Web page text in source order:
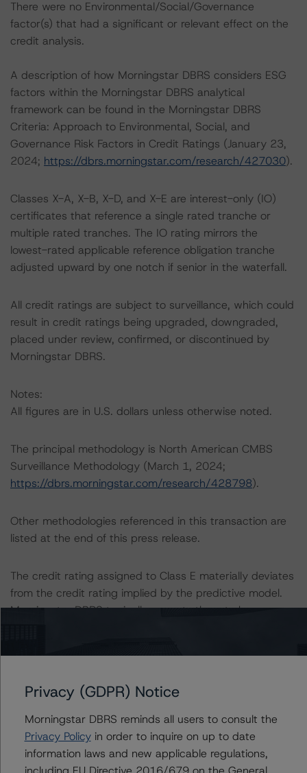
There were no Environmental/Social/Governance
factor(s) that had a significant or relevant effect on the
credit analysis.
A description of how Morningstar DBRS considers ESG
factors within the Morningstar DBRS analytical
framework can be found in the Morningstar DBRS
Criteria: Approach to Environmental, Social, and
Governance Risk Factors in Credit Ratings (January 23,
2024; https://dbrs.morningstar.com/research/427030).
Classes X-A, X-B, X-D, and X-E are interest-only (IO)
certificates that reference a single rated tranche or
multiple rated tranches. The IO rating mirrors the
lowest-rated applicable reference obligation tranche
adjusted upward by one notch if senior in the waterfall.
All credit ratings are subject to surveillance, which could
result in credit ratings being upgraded, downgraded,
placed under review, confirmed, or discontinued by
Morningstar DBRS.
Notes:
All figures are in U.S. dollars unless otherwise noted.
The principal methodology is North American CMBS
Surveillance Methodology (March 1, 2024;
https://dbrs.morningstar.com/research/428798).
Other methodologies referenced in this transaction are
listed at the end of this press release.
The credit rating assigned to Class E materially deviates
from the credit rating implied by the predictive model.
Morningstar DBRS typically expects there to be a
evaluating the credit rating. The rationale for the
material deviation is uncertain loan-level event risk
specifically tied to the specially serviced loans, as well
as loans exhibiting increased refinance risk as the pool
begins to mature in Q3 2024.
Privacy (GDPR) Notice
Morningstar DBRS reminds all users to consult the
Privacy Policyin order to inquire on up to date
information laws and new applicable regulations,